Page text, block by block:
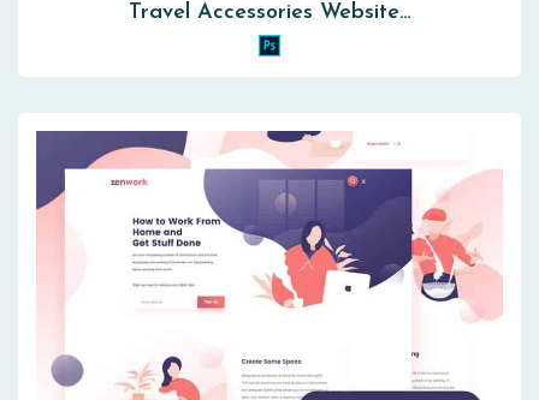
Travel Accessories Website…